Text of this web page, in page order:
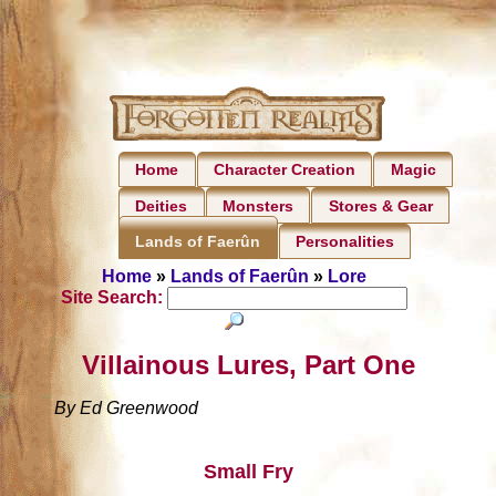
Home Character Creation Magic
Deities Monsters Stores & Gear
Lands of Faerûn Personalities
Home » Lands of Faerûn » Lore
Site Search:
Villainous Lures, Part One
By Ed Greenwood
Small Fry